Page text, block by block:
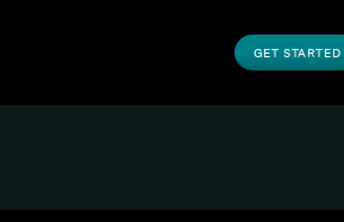
GET STARTED